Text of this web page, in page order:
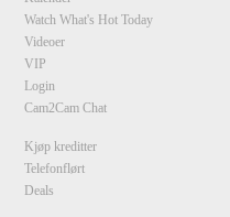
Watch What's Hot Today
Videoer
VIP
Login
Cam2Cam Chat
Kjøp kreditter
Telefonflørt
Deals